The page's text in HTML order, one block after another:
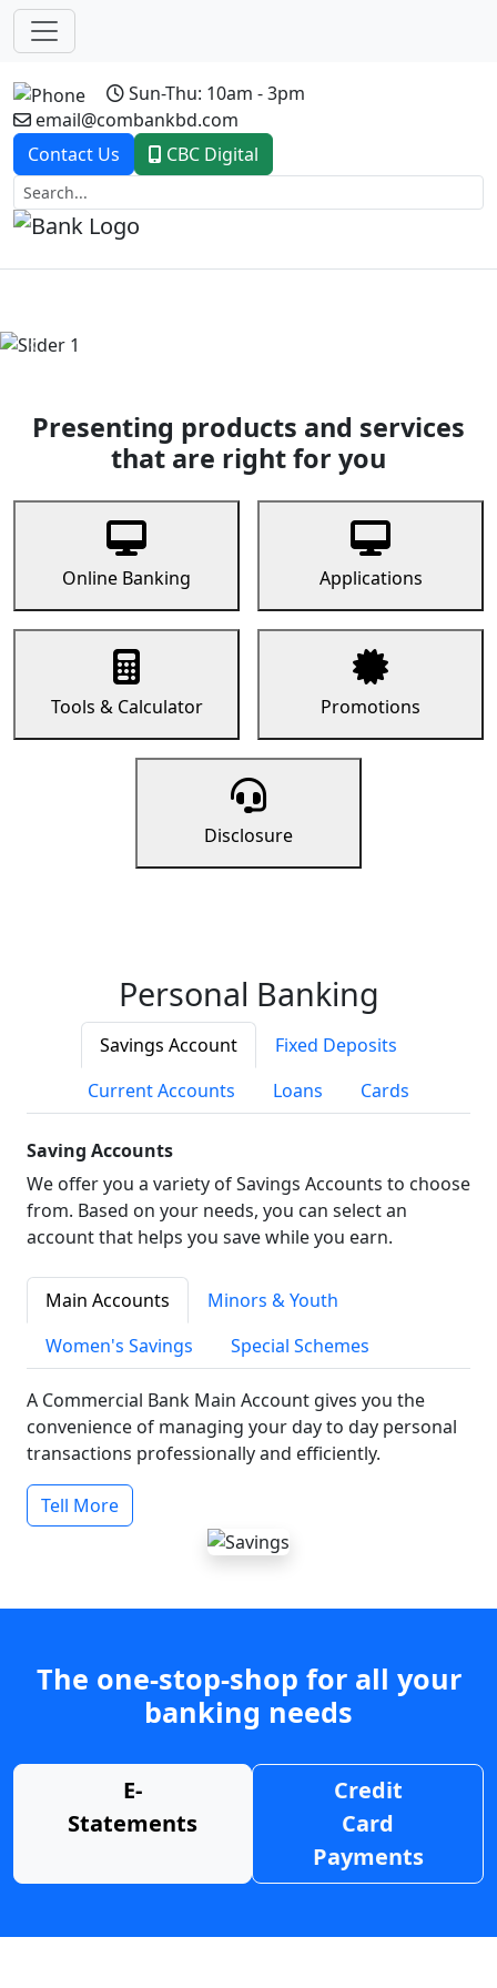
Sun-Thu: 10am - 3pm
email@combankbd.com
Contact Us
CBC Digital
Previous
Presenting products and services
that are right for you
Online Banking Applications
Tools & Calculator Promotions
Disclosure
Personal Banking
Savings Account
Fixed Deposits
Current Accounts
Loans Cards
Saving Accounts
We offer you a variety of Savings Accounts to choose
from. Based on your needs, you can select an
account that helps you save while you earn.
Main Accounts
Minors & Youth
Women's Savings
Special Schemes
A Commercial Bank Main Account gives you the
convenience of managing your day to day personal
transactions professionally and efficiently.
Tell More
The one-stop-shop for all your
banking needs
E-
Statements
Credit
Card
Payments